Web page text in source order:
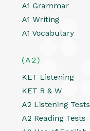
A1 Grammar
A1 Writing
A1 Vocabulary
(A2)
KET Listening
KET R & W
A2 Listening Tests
A2 Reading Tests